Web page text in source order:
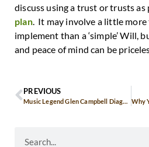
discuss using a trust or trusts
plan. It may involve a little
implement than a ‘simple’ Will,
and peace of mind can be
PREVIOUS
Music Legend Glen Campbell Diagnosed with Alzheimer’s